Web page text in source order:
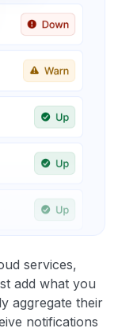
services,
add what you
aggregate their
notifications